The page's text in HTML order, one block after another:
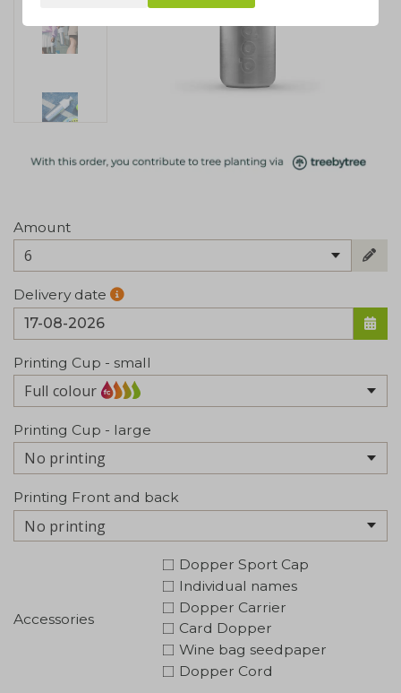
Amount
6
Delivery date
Printing Cup - small
Full colour
Printing Cup - large
No printing
Printing Front and back
No printing
Accessories
Dopper Sport Cap
Individual names
Dopper Carrier
Card Dopper
Wine bag seedpaper
Dopper Cord